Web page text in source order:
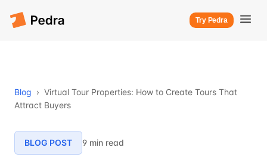
Try Pedra
Blog › Virtual Tour Properties: How to Create Tours That
Attract Buyers
BLOG POST 9 min read